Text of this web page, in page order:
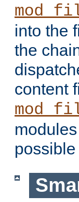
into the
the
content